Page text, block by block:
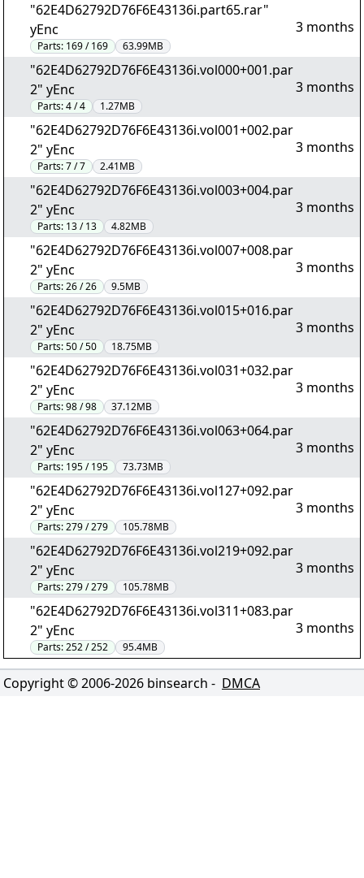
"62E4D62792D76F6E43136i.part65.rar"
yEnc
Parts: 169 / 169 63.99MB
3 months
"62E4D62792D76F6E43136i.vol000+001.par
2" yEnc
Parts:4 / 4 1.27MB
3 months
"62E4D62792D76F6E43136i.vol001+002.par
2" yEnc
Parts:7 / 7 2.41MB
3 months
"62E4D62792D76F6E43136i.vol003+004.par
2" yEnc
Parts: 13 / 13 4.82MB
3 months
"62E4D62792D76F6E43136i.vol007+008.par
2" yEnc
Parts:26 / 26 9.5MB
3 months
"62E4D62792D76F6E43136i.vol015+016.par
2" yEnc
Parts:50 / 50 18.75MB
3 months
"62E4D62792D76F6E43136i.vol031+032.par
2" yEnc
Parts:98 / 98 37.12MB
3 months
"62E4D62792D76F6E43136i.vol063+064.par
2" yEnc
Parts: 195 / 195 73.73MB
3 months
"62E4D62792D76F6E43136i.vol127+092.par
2" yEnc
Parts:279 / 279 105.78MB
3 months
"62E4D62792D76F6E43136i.vol219+092.par
2" yEnc
Parts:279 / 279 105.78MB
3 months
"62E4D62792D76F6E43136i.vol311+083.par
2" yEnc
Parts:252 / 252 95.4MB
3 months
Copyright © 2006-2026 binsearch - DMCA